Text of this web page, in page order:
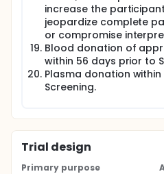
increase the
jeopardize complete
or compromise
Blood donation of
within 56 days prior to
Plasma donation
Screening.
Trial design
Primary purpose